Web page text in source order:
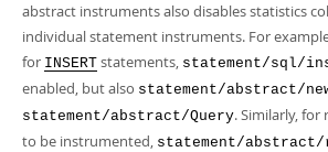
abstract instruments also disables statistics
individual statement instruments. For
for INSERT statements, statement/sql/
enabled, but also statement/abstract/
statement/abstract/Query. Similarly,
to be instrumented, statement/